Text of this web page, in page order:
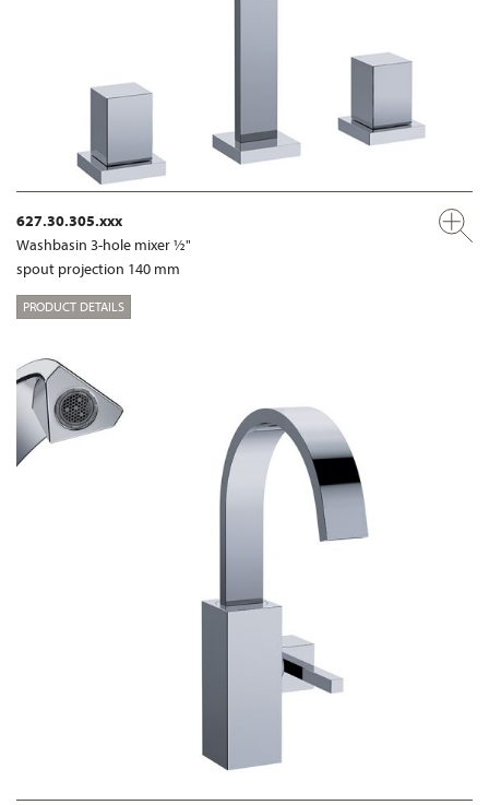
627.30.305.xxx
Washbasin 3-hole mixer ½"
spout projection 140 mm
PRODUCT DETAILS